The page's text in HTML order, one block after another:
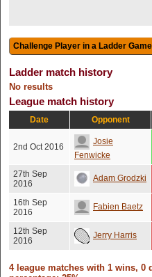
Ladder match history
No results
League match history
Date Opponent
2nd Oct 2016
Josie
Fenwicke
27th Sep
2016
Adam Grodzki
16th Sep
2016
Fabien Baetz
12th Sep
2016
Jerry Harris
4 league matches with 1 wins, 0